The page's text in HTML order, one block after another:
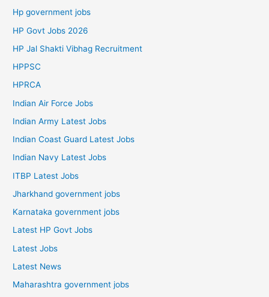
Hp government jobs
HP Govt Jobs 2026
HP Jal Shakti Vibhag Recruitment
HPPSC
HPRCA
Indian Air Force Jobs
Indian Army Latest Jobs
Indian Coast Guard Latest Jobs
Indian Navy Latest Jobs
ITBP Latest Jobs
Jharkhand government jobs
Karnataka government jobs
Latest HP Govt Jobs
Latest Jobs
Latest News
Maharashtra government jobs